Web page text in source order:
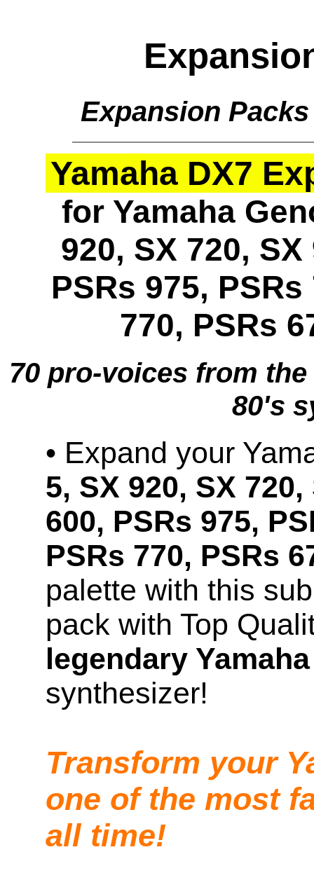
Expansion
Yamaha DX7
for Yamaha
920, SX 720,
PSRs 975,
770, PSRs
70 pro-voices from
80's
• Expand your
5, SX 920, SX
600, PSRs 975,
PSRs 770, PSRs
palette with this
pack with Top
legendary
synthesizer!
Transform your
one of the most
all time!